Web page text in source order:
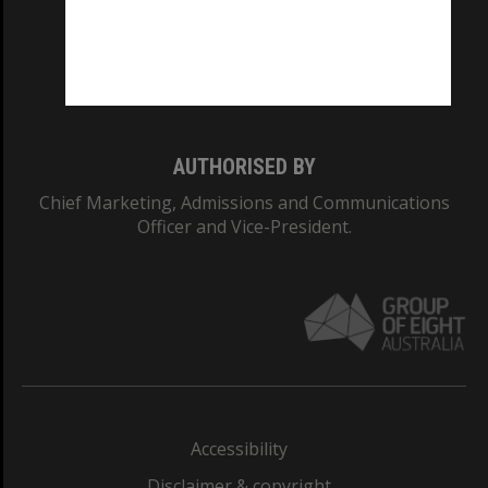
AUTHORISED BY
Chief Marketing, Admissions and Communications
Officer and Vice-President.
Accessibility